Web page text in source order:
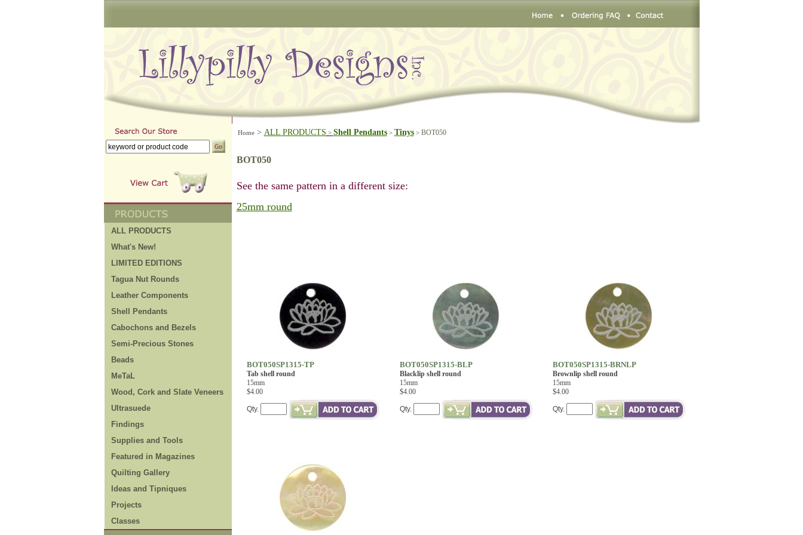
ALL PRODUCTS
What's New!
LIMITED EDITIONS
Tagua Nut Rounds
Leather Components
Shell Pendants
Cabochons and Bezels
Semi-Precious Stones
Beads
MeTaL
Wood, Cork and Slate Veneers
Ultrasuede
Findings
Supplies and Tools
Featured in Magazines
Quilting Gallery
Ideas and Tipniques
Projects
Classes
Home> ALL PRODUCTS > Shell Pendants> Tinys> BOT050
BOT050
See the same pattern in a different size:
25mm round
BOT050SP1315-TP
Tab shell round
15mm
$4.00
Qty.
BOT050SP1315-BLP
Blacklip shell round
15mm
$4.00
Qty.
BOT050SP1315-BRNLP
Brownlip shell round
15mm
$4.00
Qty.